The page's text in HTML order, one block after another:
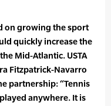
on growing the sport
quickly increase the
Mid-Atlantic. USTA
Fitzpatrick-Navarro
partnership: “Tennis
anywhere. It is